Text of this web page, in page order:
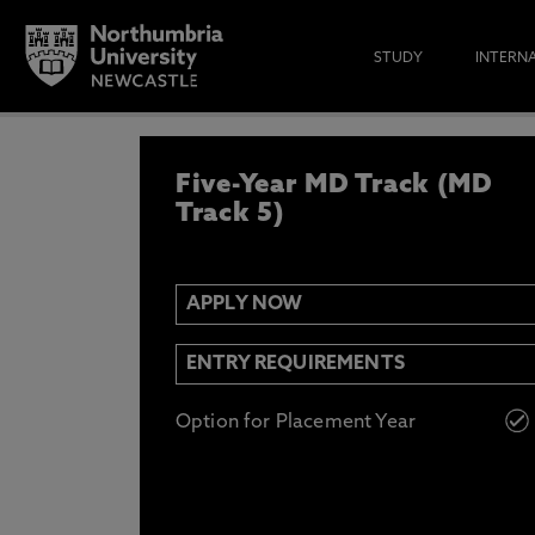
STUDY
IF YOU’D LIKE TO RECEIVE THE
& FUNDING THEN ENTER YOUR
Email Y N
Opt in to communications from
Five-Year MD Track (MD
Track 5)
APPLY NOW
ENTRY REQUIREMENTS
Option for Placement Year